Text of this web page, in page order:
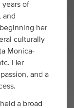
of
and
her
culturally
Monica-
Her
and a
a broad